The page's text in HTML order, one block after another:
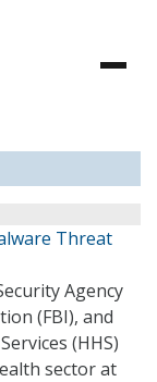
Threat
Agency
(FBI), and
(HHS)
sector at